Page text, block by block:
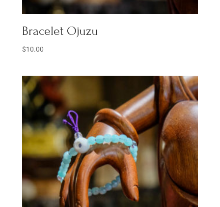
Bracelet Ojuzu
$10.00